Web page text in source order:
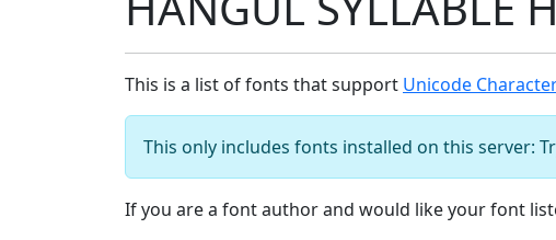
This is a list of fonts that support Unicode Character
This only includes fonts installed on this server:
If you are a font author and would like your font